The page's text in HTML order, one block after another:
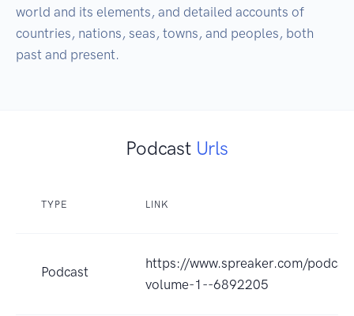
world and its elements, and detailed accounts of
countries, nations, seas, towns, and peoples, both
past and present.
Podcast Urls
TYPE LINK
Podcast
https://www.spreaker.com/
volume-1--6892205